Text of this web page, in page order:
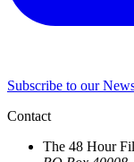
Subscribe to our
Contact
The 48 Hour